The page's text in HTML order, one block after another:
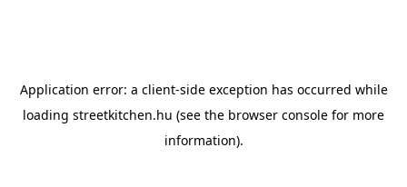
Application error: a client-side exception has occurred while
loading streetkitchen.hu (see the browser console for more
information).